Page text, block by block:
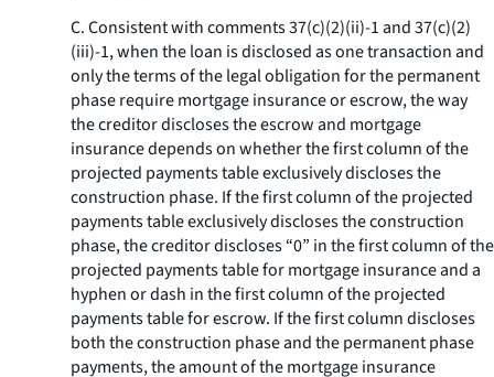
C. Consistent with comments 37(c)(2)(ii)-1 and 37(c)(2)
(iii)-1, when the loan is disclosed as one transaction and
only the terms of the legal obligation for the permanent
phase require mortgage insurance or escrow, the way
the creditor discloses the escrow and mortgage
insurance depends on whether the first column of the
projected payments table exclusively discloses the
construction phase. If the first column of the projected
payments table exclusively discloses the construction
phase, the creditor discloses “0” in the first column of the
projected payments table for mortgage insurance and a
hyphen or dash in the first column of the projected
payments table for escrow. If the first column discloses
both the construction phase and the permanent phase
payments, the amount of the mortgage insurance